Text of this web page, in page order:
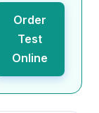
Order
Test
Online